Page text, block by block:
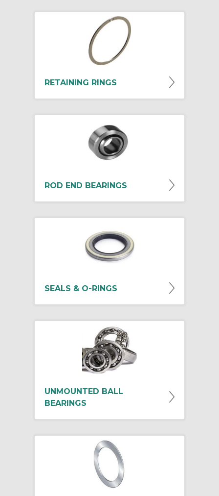
RETAINING RINGS
ROD END BEARINGS
SEALS & O-RINGS
UNMOUNTED BALL
BEARINGS